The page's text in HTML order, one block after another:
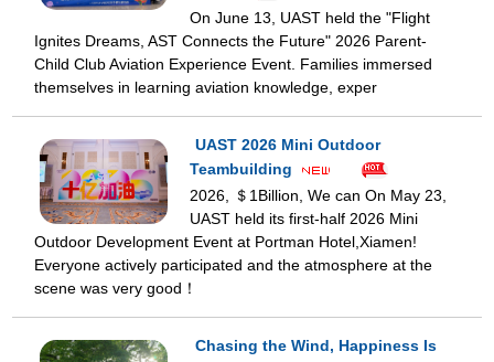
On June 13, UAST held the "Flight
Ignites Dreams, AST Connects the Future" 2026 Parent-
Child Club Aviation Experience Event. Families immersed
themselves in learning aviation knowledge, exper
UAST 2026 Mini Outdoor
Teambuilding
2026, ＄1Billion, We can On May 23,
UAST held its first-half 2026 Mini
Outdoor Development Event at Portman Hotel,Xiamen!
Everyone actively participated and the atmosphere at the
scene was very good！
Chasing the Wind, Happiness Is